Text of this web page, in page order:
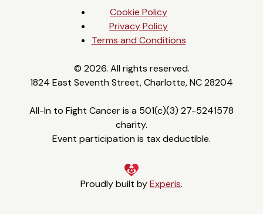
Cookie Policy
Privacy Policy
Terms and Conditions
© 2026. All rights reserved.
1824 East Seventh Street, Charlotte, NC 28204
All-In to Fight Cancer is a 501(c)(3) 27-5241578
charity.
Event participation is tax deductible.
Proudly built byExperis.